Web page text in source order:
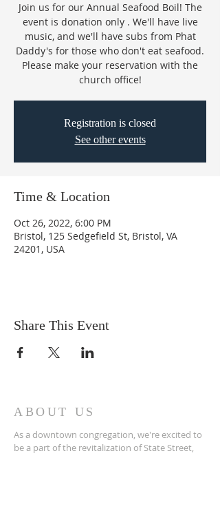
Join us for our Annual Seafood Boil! The
event is donation only . We'll have live
music, and we'll have subs from Phat
Daddy's for those who don't eat seafood.
Please make your reservation with the
church office!
Registration is closed
See other events
Time & Location
Oct 26, 2022, 6:00 PM
Bristol, 125 Sedgefield St, Bristol, VA
24201, USA
Share This Event
ABOUT US
As a downtown congregation, we're excited to
be a part of the revitalization of State Street,